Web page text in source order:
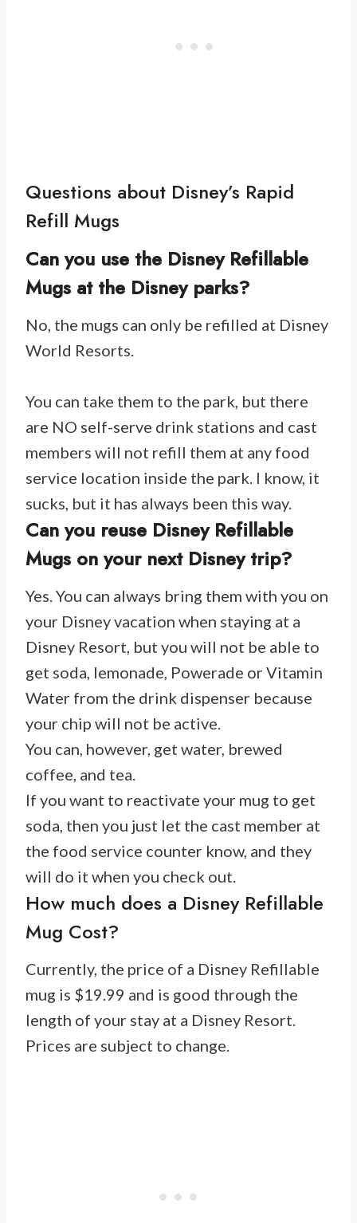
Questions about Disney’s Rapid
Refill Mugs
Can you use the Disney Refillable
Mugs at the Disney parks?
No, the mugs can only be refilled at Disney
World Resorts.
You can take them to the park, but there
are NO self-serve drink stations and cast
members will not refill them at any food
service location inside the park. I know, it
sucks, but it has always been this way.
Can you reuse Disney Refillable
Mugs on your next Disney trip?
Yes. You can always bring them with you on
your Disney vacation when staying at a
Disney Resort, but you will not be able to
get soda, lemonade, Powerade or Vitamin
Water from the drink dispenser because
your chip will not be active.
You can, however, get water, brewed
coffee, and tea.
If you want to reactivate your mug to get
soda, then you just let the cast member at
the food service counter know, and they
will do it when you check out.
How much does a Disney Refillable
Mug Cost?
Currently, the price of a Disney Refillable
mug is $19.99 and is good through the
length of your stay at a Disney Resort.
Prices are subject to change.